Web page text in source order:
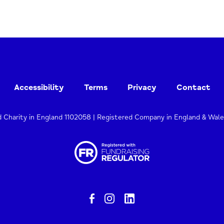
Accessibility Terms Privacy Contact
Charity in England 1102058 | Registered Company in England &